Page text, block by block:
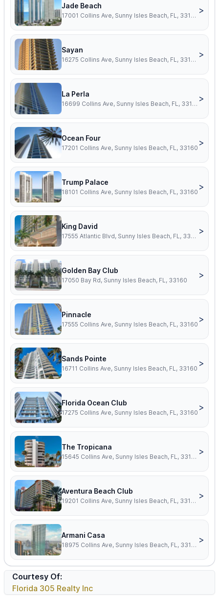
Jade Beach
17001 Collins Ave, Sunny Isles Beach, FL, 33160
>
Sayan
16275 Collins Ave, Sunny Isles Beach, FL, 33160
>
La Perla
16699 Collins Ave, Sunny Isles Beach, FL, 33160
>
Ocean Four
17201 Collins Ave, Sunny Isles Beach, FL, 33160
>
Trump Palace
18101 Collins Ave, Sunny Isles Beach, FL, 33160
>
King David
17555 Atlantic Blvd, Sunny Isles Beach, FL, 33160
>
Golden Bay Club
17050 Bay Rd, Sunny Isles Beach, FL, 33160
>
Pinnacle
17555 Collins Ave, Sunny Isles Beach, FL, 33160
>
Sands Pointe
16711 Collins Ave, Sunny Isles Beach, FL, 33160
>
Florida Ocean Club
17275 Collins Ave, Sunny Isles Beach, FL, 33160
>
The Tropicana
15645 Collins Ave, Sunny Isles Beach, FL, 33160
>
Aventura Beach Club
19201 Collins Ave, Sunny Isles Beach, FL, 33160
>
Armani Casa
18975 Collins Ave, Sunny Isles Beach, FL, 33160
>
Courtesy Of:
Florida 305 Realty Inc